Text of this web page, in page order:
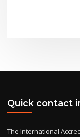
Quick contact
The International